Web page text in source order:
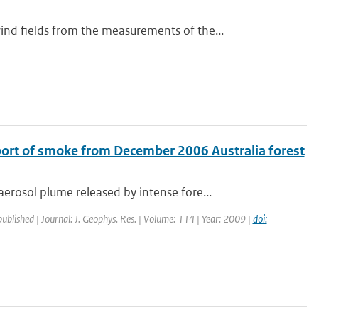
fields from the measurements of the...
of smoke from December 2006 Australia forest
plume released by intense fore...
| Journal: J. Geophys. Res. | Volume: 114 | Year: 2009 | doi: